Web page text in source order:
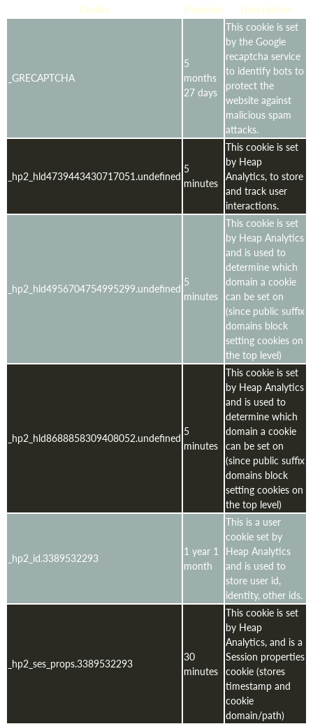
Cookie
Duration Description
_GRECAPTCHA
5
months
27 days
This cookie is set
by the Google
recaptcha service
to identify bots to
protect the
website against
malicious spam
attacks.
_hp2_hld4739443430717051.undefined
5
minutes
This cookie is set
by Heap
Analytics, to store
and track user
interactions.
_hp2_hld4956704754995299.undefined 5
minutes
This cookie is set
by Heap Analytics
and is used to
determine which
domain a cookie
can be set on
(since public suffix
domains block
setting cookies on
the top level)
_hp2_hld8688858309408052.undefined 5
minutes
This cookie is set
by Heap Analytics
and is used to
determine which
domain a cookie
can be set on
(since public suffix
domains block
setting cookies on
the top level)
_hp2_id.3389532293
1 year 1
month
This is a user
cookie set by
Heap Analytics
and is used to
store user id,
identity, other ids.
_hp2_ses_props.3389532293
30
minutes
This cookie is set
by Heap
Analytics, and is a
Session properties
cookie (stores
timestamp and
cookie
domain/path)